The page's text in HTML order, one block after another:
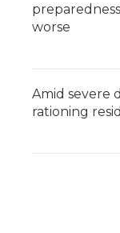
worse
Amid severe
rationing